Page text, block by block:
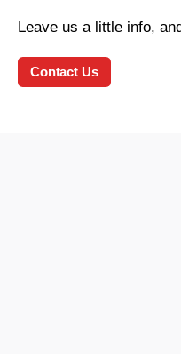
Leave us a little info,
Contact Us